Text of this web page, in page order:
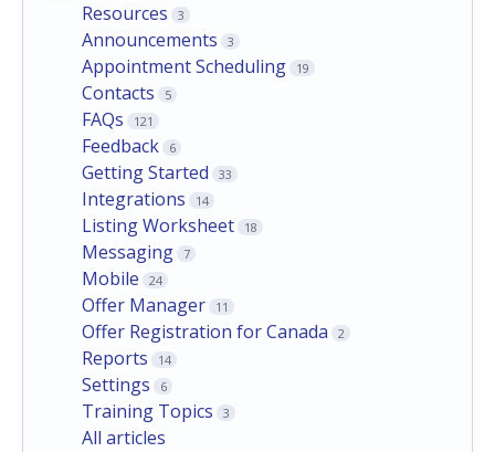
Resources
3
Announcements 3
Appointment Scheduling 19
Contacts 5
FAQs 121
Feedback 6
Getting Started 33
Integrations 14
Listing Worksheet 18
Messaging 7
Mobile 24
Offer Manager 11
Offer Registration for Canada 2
Reports 14
Settings 6
Training Topics 3
All articles